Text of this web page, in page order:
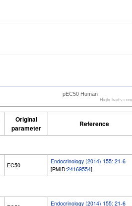
pEC50 Human
Highcharts.com
Original
parameter
Reference
EC50
Endocrinology (2014) 155: 21-6
[PMID:24169554]
Endocrinology (2014) 155: 21-6